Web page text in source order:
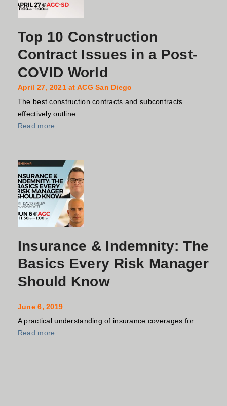
Top 10 Construction
Contract Issues in a Post-
COVID World
April 27, 2021 at ACG San Diego
The best construction contracts and subcontracts
effectively outline ...
Read more
Insurance & Indemnity: The
Basics Every Risk Manager
Should Know
June 6, 2019
A practical understanding of insurance coverages for ...
Read more